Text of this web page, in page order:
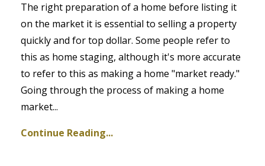
The right preparation of a home before listing it
on the market it is essential to selling a property
quickly and for top dollar. Some people refer to
this as home staging, although it's more accurate
to refer to this as making a home "market ready."
Going through the process of making a home
market...
Continue Reading...